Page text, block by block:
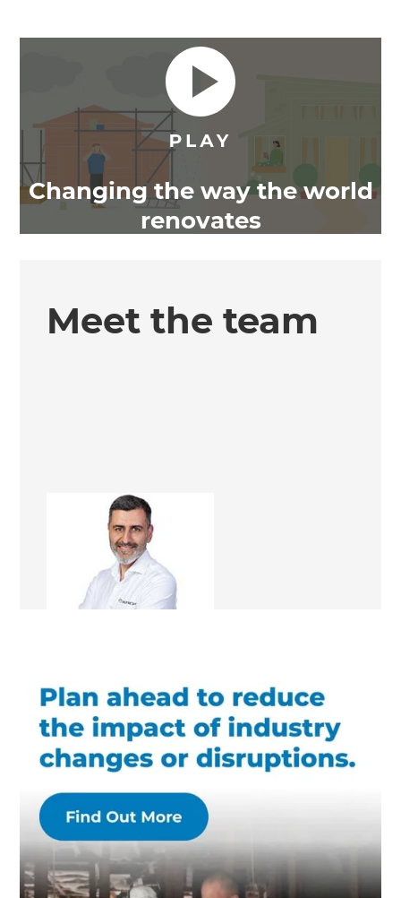
Changing the way the world
renovates
Meet the team
Ali Irteza
Renovation Consultant